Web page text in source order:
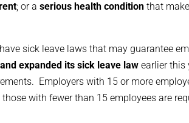
; or aserious health condition that
sick leave laws that may guarantee
expanded its sick leave law earlier this
Employers with 15 or more
those with fewer than 15 employees are